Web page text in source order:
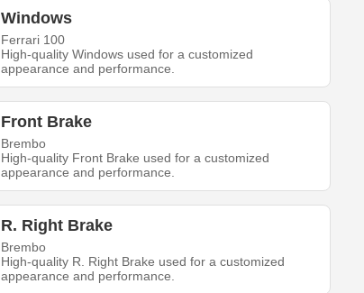
Windows
Ferrari 100
High-quality Windows used for a customized
appearance and performance.
Front Brake
Brembo
High-quality Front Brake used for a customized
appearance and performance.
R. Right Brake
Brembo
High-quality R. Right Brake used for a customized
appearance and performance.